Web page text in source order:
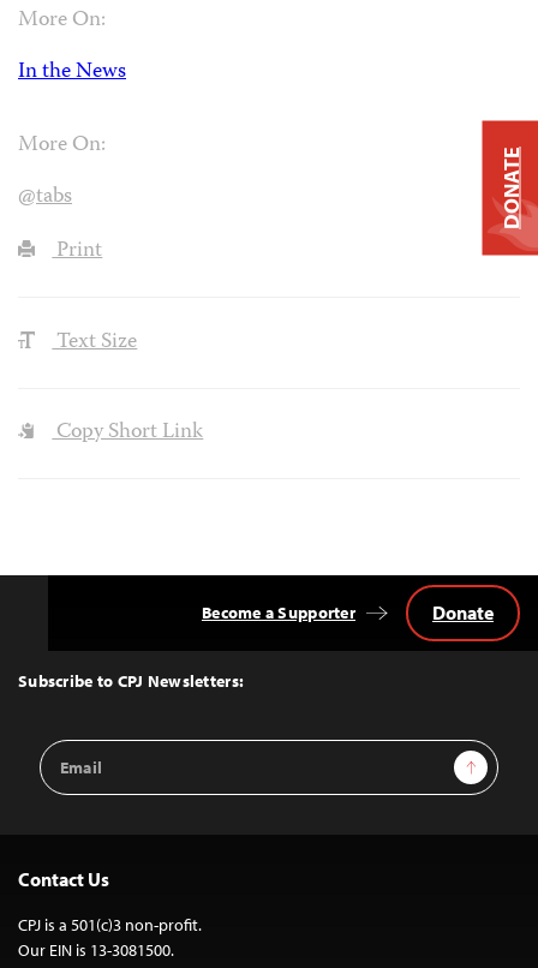
More On:
In the News
More On:
@tabs
Print
Text Size
Copy Short Link
Top
Subscribe to CPJ Newsletters:
Email
Address
Sign Up
Become a Supporter Donate
Contact Us
CPJ is a 501(c)3 non-profit.
Our EIN is 13-3081500.
DONATE